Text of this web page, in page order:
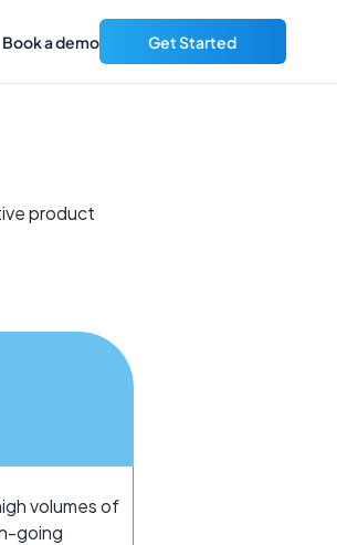
Book a demo Get Started
product
volumes of
going